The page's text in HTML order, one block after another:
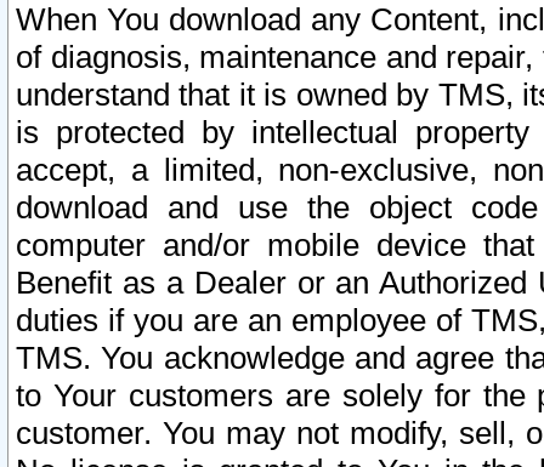
When You download any Content,
of diagnosis, maintenance and
understand that it is owned by TMS,
is protected by intellectual
accept, a limited, non-exclusive,
download and use the object
computer and/or mobile device
Benefit as a Dealer or an
duties if you are an employee of
TMS. You acknowledge and agree
to Your customers are solely for the
customer. You may not modify, sell,